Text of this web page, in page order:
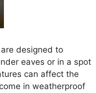
designed to
eaves or in a spot
can affect the
in weatherproof